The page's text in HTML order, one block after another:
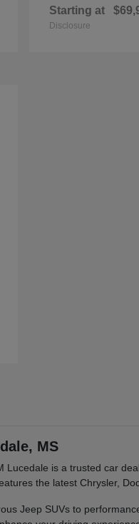
Starting at
Disclosure
MS
Lucedale is a trusted car
the latest Chrysler,
Jeep SUVs to